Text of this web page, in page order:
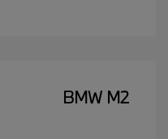
BMW M2